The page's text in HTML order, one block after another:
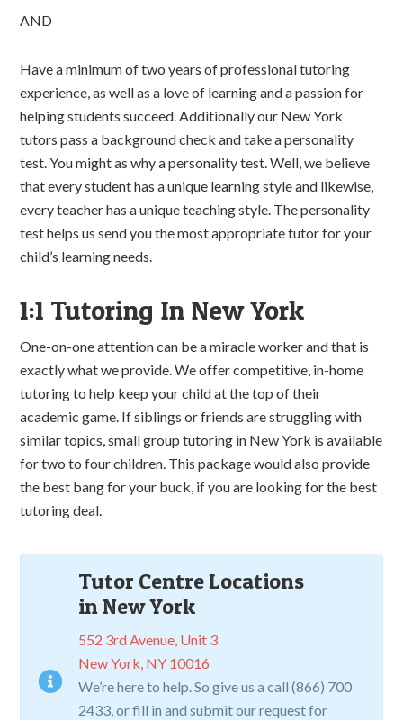
AND
Have a minimum of two years of professional tutoring
experience, as well as a love of learning and a passion for
helping students succeed. Additionally our New York
tutors pass a background check and take a personality
test. You might as why a personality test. Well, we believe
that every student has a unique learning style and likewise,
every teacher has a unique teaching style. The personality
test helps us send you the most appropriate tutor for your
child’s learning needs.
1:1 Tutoring In New York
One-on-one attention can be a miracle worker and that is
exactly what we provide. We offer competitive, in-home
tutoring to help keep your child at the top of their
academic game. If siblings or friends are struggling with
similar topics, small group tutoring in New York is available
for two to four children. This package would also provide
the best bang for your buck, if you are looking for the best
tutoring deal.
Tutor Centre Locations
in New York
552 3rd Avenue, Unit 3
New York, NY 10016
We’re here to help. So give us a call (866) 700
2433, or fill in and submit our request for